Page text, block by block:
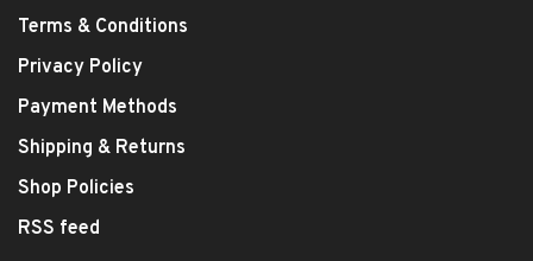
Terms & Conditions
Privacy Policy
Payment Methods
Shipping & Returns
Shop Policies
RSS feed